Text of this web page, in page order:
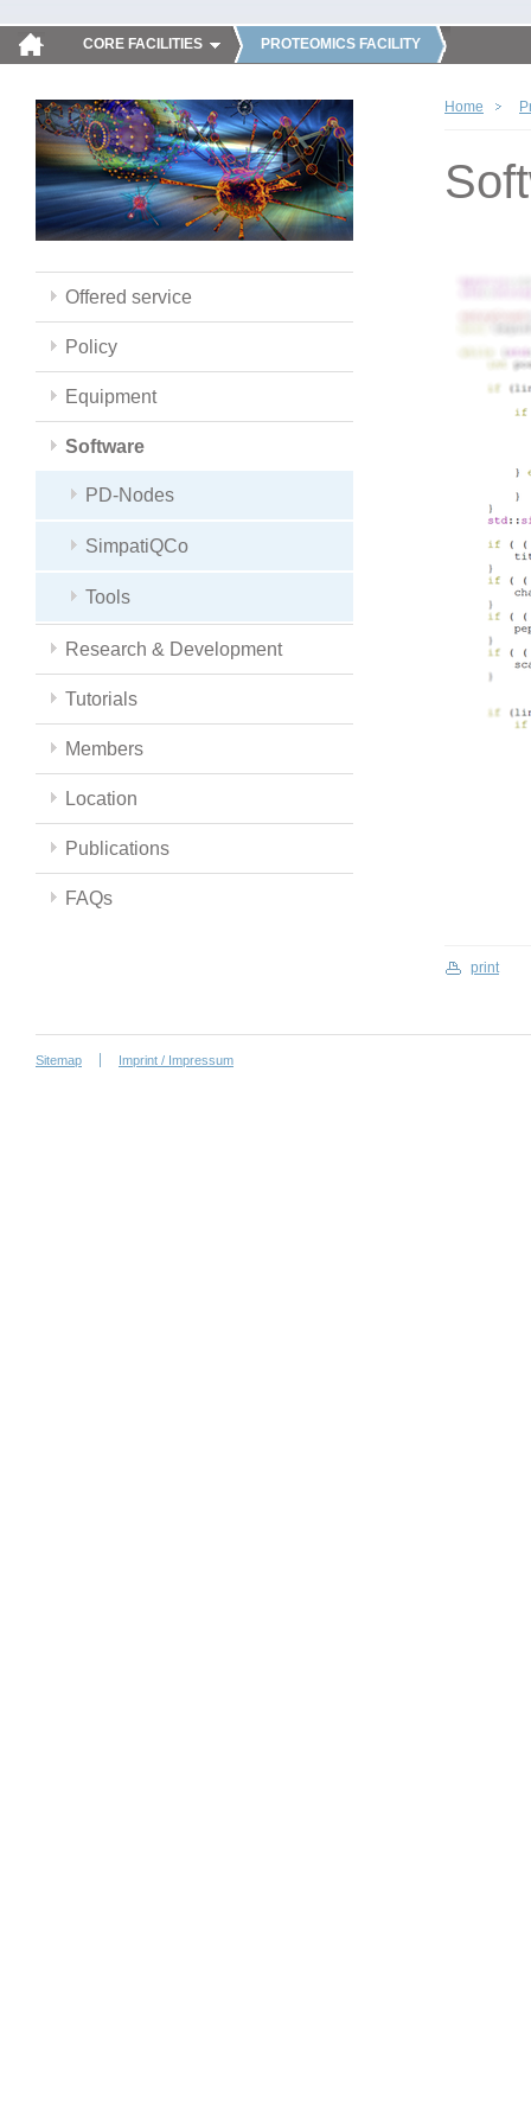
CORE FACILITIES PROTEOMICS FACILITY
Offered service
Policy
Equipment
Software
PD-Nodes
SimpatiQCo
Tools
Research & Development
Tutorials
Members
Location
Publications
FAQs
Home
print
Sitemap Imprint / Impressum